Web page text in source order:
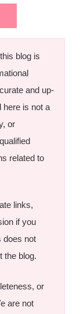
blog is
and up-
here is not a
or
related to
links,
if you
does not
the blog.
or
are not